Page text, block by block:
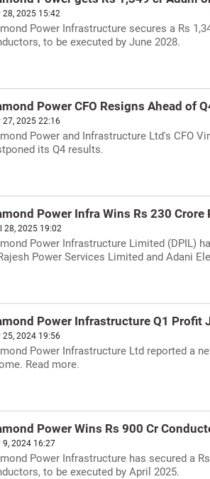
28, 2025 15:42
Power Infrastructure secures a Rs
to be executed by June 2028.
Power CFO Resigns Ahead of
27, 2025 22:16
Power and Infrastructure Ltd's CFO
its Q4 results.
Power Infra Wins Rs 230 Crore
28, 2025 19:02
Power Infrastructure Limited (DPIL)
Power Services Limited and Adani
Power Infrastructure Q1 Profit
25, 2024 19:56
Power Infrastructure Ltd reported a
Read more.
Power Wins Rs 900 Cr
9, 2024 16:27
Power Infrastructure has secured a
to be executed by April 2025.